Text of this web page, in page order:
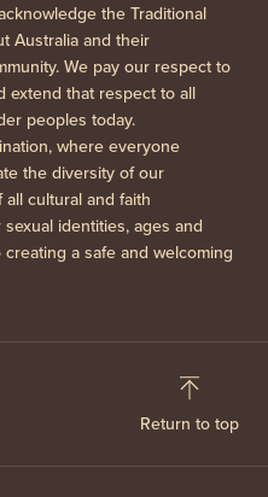
the Traditional
Australia and their
We pay our respect to
extend that respect to all
peoples today.
where everyone
the diversity of our
cultural and faith
identities, ages and
a safe and welcoming
Return to top